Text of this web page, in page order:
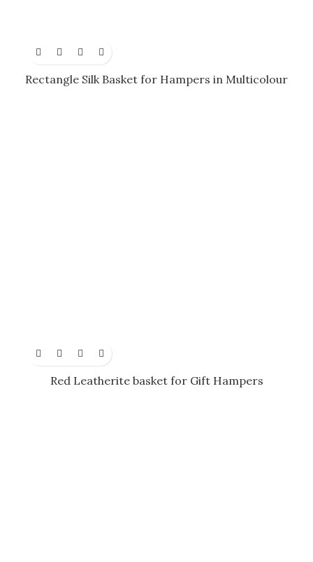
Rectangle Silk Basket for Hampers in Multicolour
Red Leatherite basket for Gift Hampers